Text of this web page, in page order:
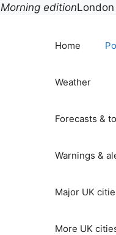
Morning edition
Home
Weather
Forecasts &
Warnings &
Major UK
More UK